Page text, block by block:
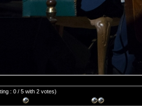
: 0 / 5 with 2 votes)